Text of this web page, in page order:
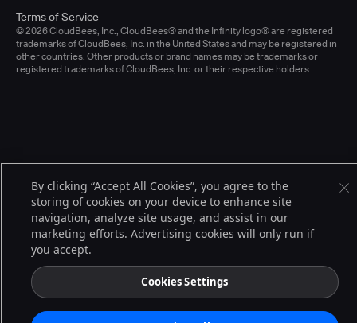
© 2026 CloudBees, Inc., CloudBees® and the Infinity logo® are registered
trademarks of CloudBees, Inc. in the United States and may be registered in
other countries. Other products or brand names may be trademarks or
registered trademarks of CloudBees, Inc. or their respective holders.
Terms of Service
By clicking “Accept All Cookies”, you agree to the
storing of cookies on your device to enhance site
navigation, analyze site usage, and assist in our
marketing efforts. Advertising cookies will only run if
you accept.
Cookies Settings